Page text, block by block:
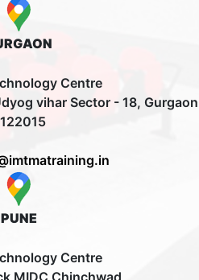
Centre
vihar Sector - 18, Gurgaon
PUNE
Centre